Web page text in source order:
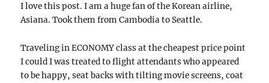
I love this post. I am a huge fan of the Korean airline,
Asiana. Took them from Cambodia to Seattle.
Traveling in ECONOMY class at the cheapest price point
I could I was treated to flight attendants who appeared
to be happy, seat backs with tilting movie screens, coat